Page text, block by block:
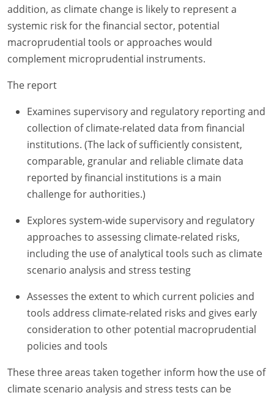
addition, as climate change is likely to represent a
systemic risk for the financial sector, potential
macroprudential tools or approaches would
complement microprudential instruments.
The report
Examines supervisory and regulatory reporting and
collection of climate-related data from financial
institutions. (The lack of sufficiently consistent,
comparable, granular and reliable climate data
reported by financial institutions is a main
challenge for authorities.)
Explores system-wide supervisory and regulatory
approaches to assessing climate-related risks,
including the use of analytical tools such as climate
scenario analysis and stress testing
Assesses the extent to which current policies and
tools address climate-related risks and gives early
consideration to other potential macroprudential
policies and tools
These three areas taken together inform how the use of
climate scenario analysis and stress tests can be